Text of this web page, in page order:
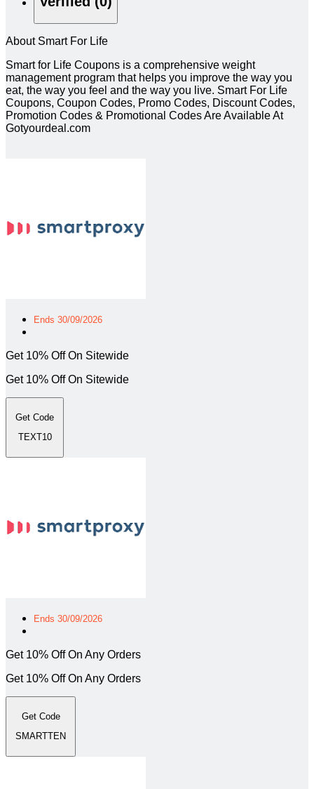
About Smart For Life
Smart for Life Coupons is a comprehensive weight
management program that helps you improve the way you
eat, the way you feel and the way you live. Smart For Life
Coupons, Coupon Codes, Promo Codes, Discount Codes,
Promotion Codes & Promotional Codes Are Available At
Gotyourdeal.com
Ends 30/09/2026
Get 10% Off On Sitewide
Get 10% Off On Sitewide
Get Code
TEXT10
Ends 30/09/2026
Get 10% Off On Any Orders
Get 10% Off On Any Orders
Get Code
SMARTTEN